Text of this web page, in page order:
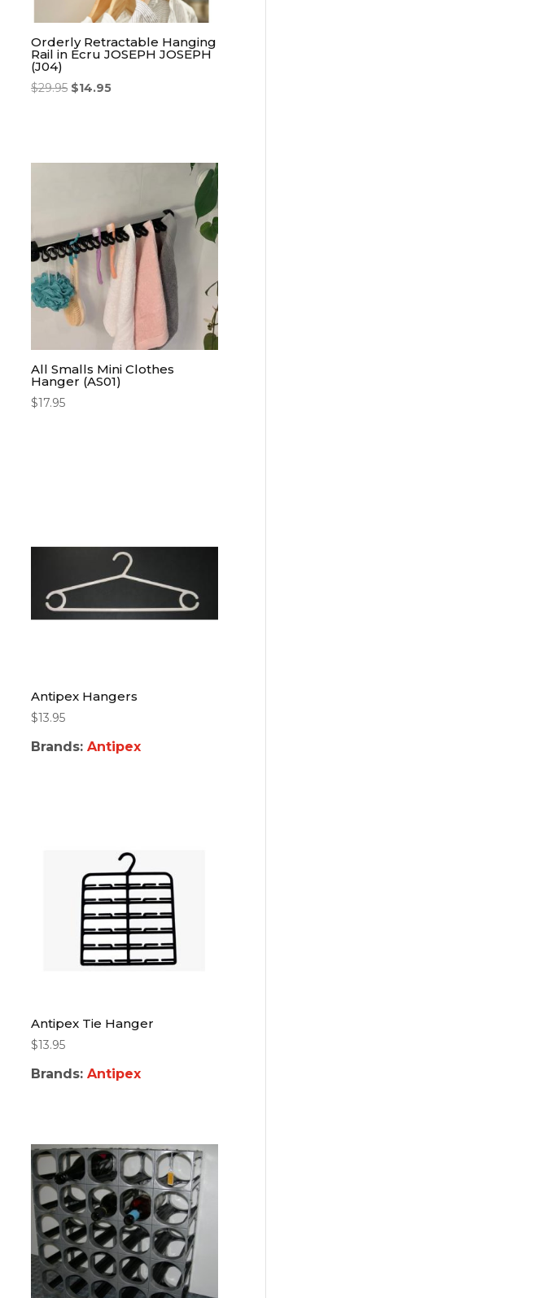
Orderly Retractable Hanging
Rail in Ecru JOSEPH JOSEPH
(J04)
$29.95 $14.95
All Smalls Mini Clothes
Hanger (AS01)
$17.95
Antipex Hangers
$13.95
Brands: Antipex
Antipex Tie Hanger
$13.95
Brands: Antipex